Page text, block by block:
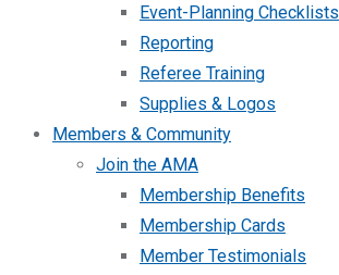
Event-Planning Checklists
Reporting
Referee Training
Supplies & Logos
Members & Community
Join the AMA
Membership Benefits
Membership Cards
Member Testimonials